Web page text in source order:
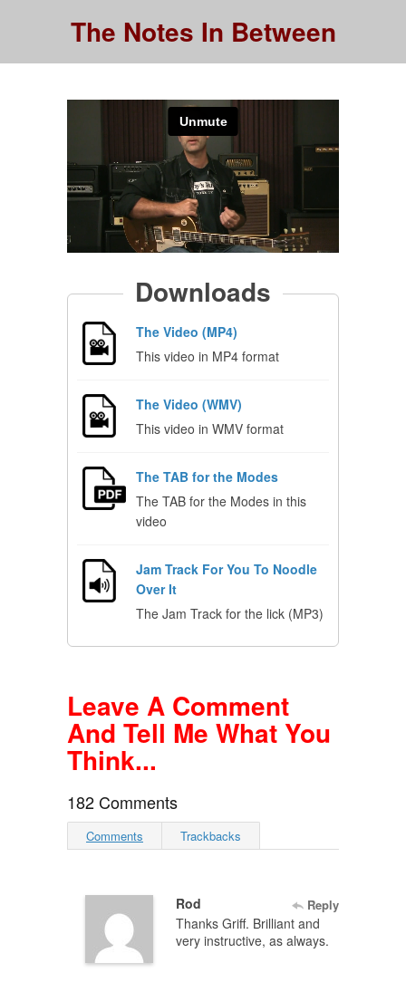
The Notes In Between
Downloads
The Video (MP4)
This video in MP4 format
The Video (WMV)
This video in WMV format
The TAB for the Modes
The TAB for the Modes in this
video
Jam Track For You To Noodle
Over It
The Jam Track for the lick (MP3)
Leave A Comment
And Tell Me What You
Think...
182 Comments
Comments Trackbacks
Rod Reply
Thanks Griff. Brilliant and
very instructive, as always.